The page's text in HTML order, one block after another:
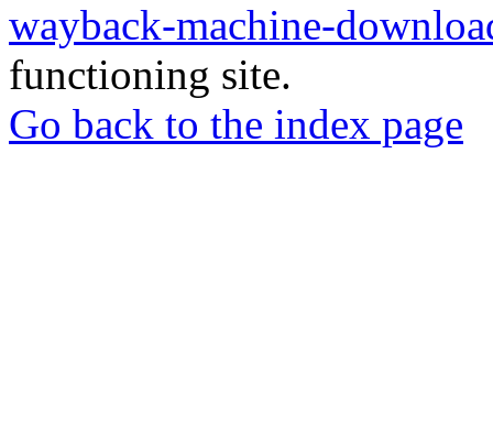
wayback-machine-
functioning site.
Go back to the index page